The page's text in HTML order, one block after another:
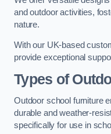
and outdoor activities,
nature.
With our UK-based
provide exceptional
Types of
Outdoor school furniture
durable and weather-
specifically for use in